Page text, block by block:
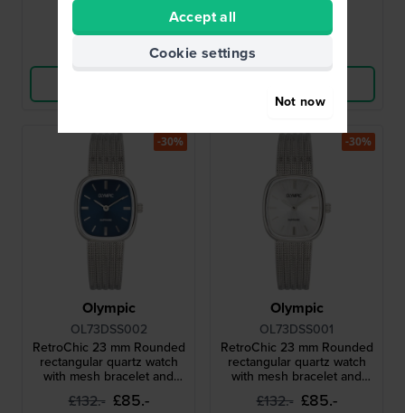
Olympic
OL73DSS002
RetroChic 23 mm Rounded
rectangular quartz watch
with mesh bracelet and
sapphire crystal
£132.- £85.-
-30%
Olympic
OL73DSS001
RetroChic 23 mm Rounded
rectangular quartz watch
with mesh bracelet and
sapphire crystal
£132.- £85.-
-30%
Accept all
Cookie settings
Not now